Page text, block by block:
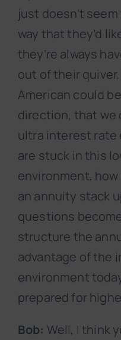
just doesn’t
way that they’d
they’re always
out of their
American could
direction, that we
ultra interest rate
are stuck in this
environment,
an annuity stack
questions
structure the
advantage of the
environment
prepared for
Bob: Well, I think